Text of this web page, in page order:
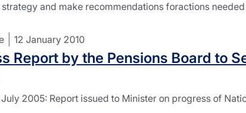
and make recommendations foractions
12 January 2010
Report by the Pensions Board to
July 2005: Report issued to Minister on progress of